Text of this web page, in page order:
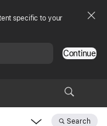
specific to your
Continue
Search